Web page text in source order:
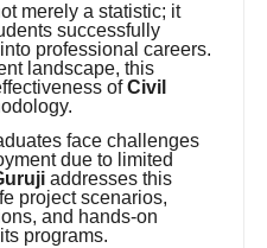
merely a statistic; it
successfully
professional careers.
landscape, this
ofCivil
face challenges
due to limited
addresses this
project scenarios,
and hands-on
programs.